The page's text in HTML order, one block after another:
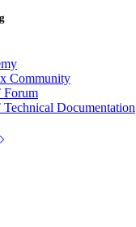
Community
Documentation